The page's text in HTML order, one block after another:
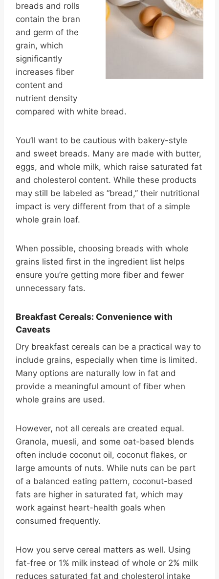
breads and rolls
contain the bran
and germ of the
grain, which
significantly
increases fiber
content and
nutrient density
compared with white bread.
You’ll want to be cautious with bakery-style
and sweet breads. Many are made with butter,
eggs, and whole milk, which raise saturated fat
and cholesterol content. While these products
may still be labeled as “bread,” their nutritional
impact is very different from that of a simple
whole grain loaf.
When possible, choosing breads with whole
grains listed first in the ingredient list helps
ensure you’re getting more fiber and fewer
unnecessary fats.
Breakfast Cereals: Convenience with
Caveats
Dry breakfast cereals can be a practical way to
include grains, especially when time is limited.
Many options are naturally low in fat and
provide a meaningful amount of fiber when
whole grains are used.
However, not all cereals are created equal.
Granola, muesli, and some oat-based blends
often include coconut oil, coconut flakes, or
large amounts of nuts. While nuts can be part
of a balanced eating pattern, coconut-based
fats are higher in saturated fat, which may
work against heart-health goals when
consumed frequently.
How you serve cereal matters as well. Using
fat-free or 1% milk instead of whole or 2% milk
reduces saturated fat and cholesterol intake